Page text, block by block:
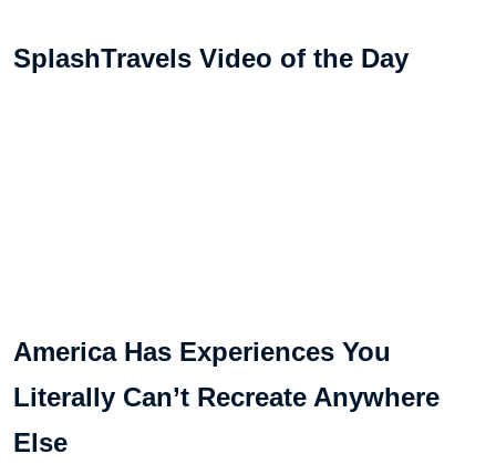
SplashTravels Video of the Day
America Has Experiences You
Literally Can’t Recreate Anywhere
Else